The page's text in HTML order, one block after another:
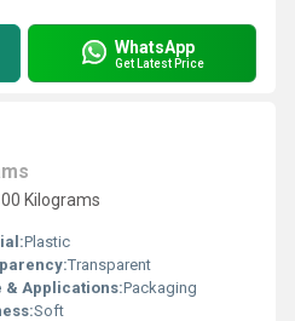
WhatsApp
Get Latest Price
Kilograms
Plastic
Transparent
& Applications:Packaging
Soft